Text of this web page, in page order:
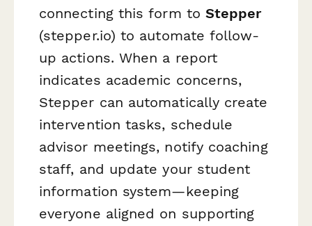
connecting this form to Stepper
(stepper.io) to automate follow-
up actions. When a report
indicates academic concerns,
Stepper can automatically create
intervention tasks, schedule
advisor meetings, notify coaching
staff, and update your student
information system—keeping
everyone aligned on supporting